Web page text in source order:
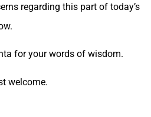
regarding this part of today’s
for your words of wisdom.
welcome.